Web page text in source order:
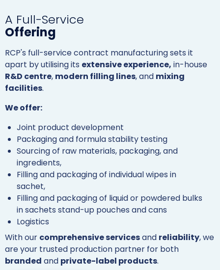
A Full-Service
Offering
RCP's full-service contract manufacturing sets it
apart by utilising its extensive experience, in-house
R&D centre, modern filling lines, and mixing
facilities.
We offer:
Joint product development
Packaging and formula stability testing
Sourcing of raw materials, packaging, and
ingredients,
Filling and packaging of individual wipes in
sachet,
Filling and packaging of liquid or powdered bulks
in sachets stand-up pouches and cans
Logistics
With our comprehensive servicesand reliability, we
are your trusted production partner for both
branded and private-label products.